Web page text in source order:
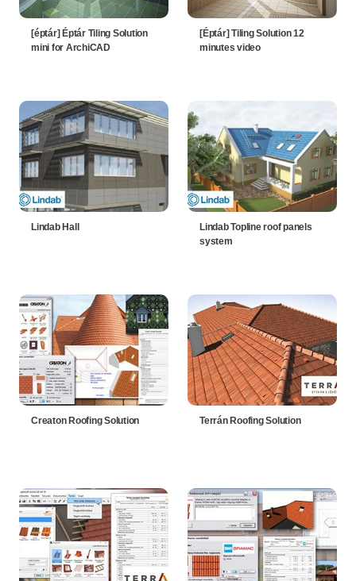
[éptár] Éptár Tiling Solution
mini for ArchiCAD
[Éptár] Tiling Solution 12
minutes video
Lindab Hall
Lindab Topline roof panels
system
Creaton Roofing Solution Terrán Roofing Solution